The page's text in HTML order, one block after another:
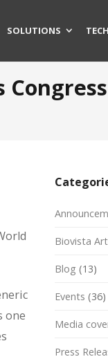
SOLUTIONS
one
Biovista
Blog (13)
Events (36)
Media
Press